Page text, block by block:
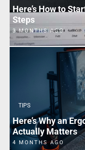
Here’s How to
Steps
3 MONTHS AGO
TIPS
Here’s Why an
Actually Matters
4 MONTHS AGO